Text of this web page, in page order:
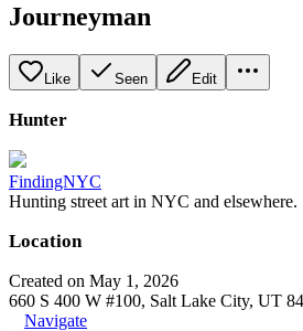
Journeyman
Like Seen Edit
Hunter
FindingNYC
Hunting street art in NYC and elsewhere.
Location
Created on May 1, 2026
660 S 400 W #100, Salt Lake City, UT
Navigate